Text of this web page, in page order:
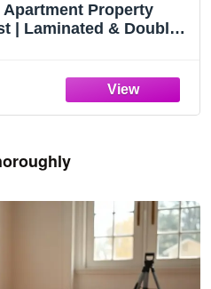
Property
| Laminated & Double